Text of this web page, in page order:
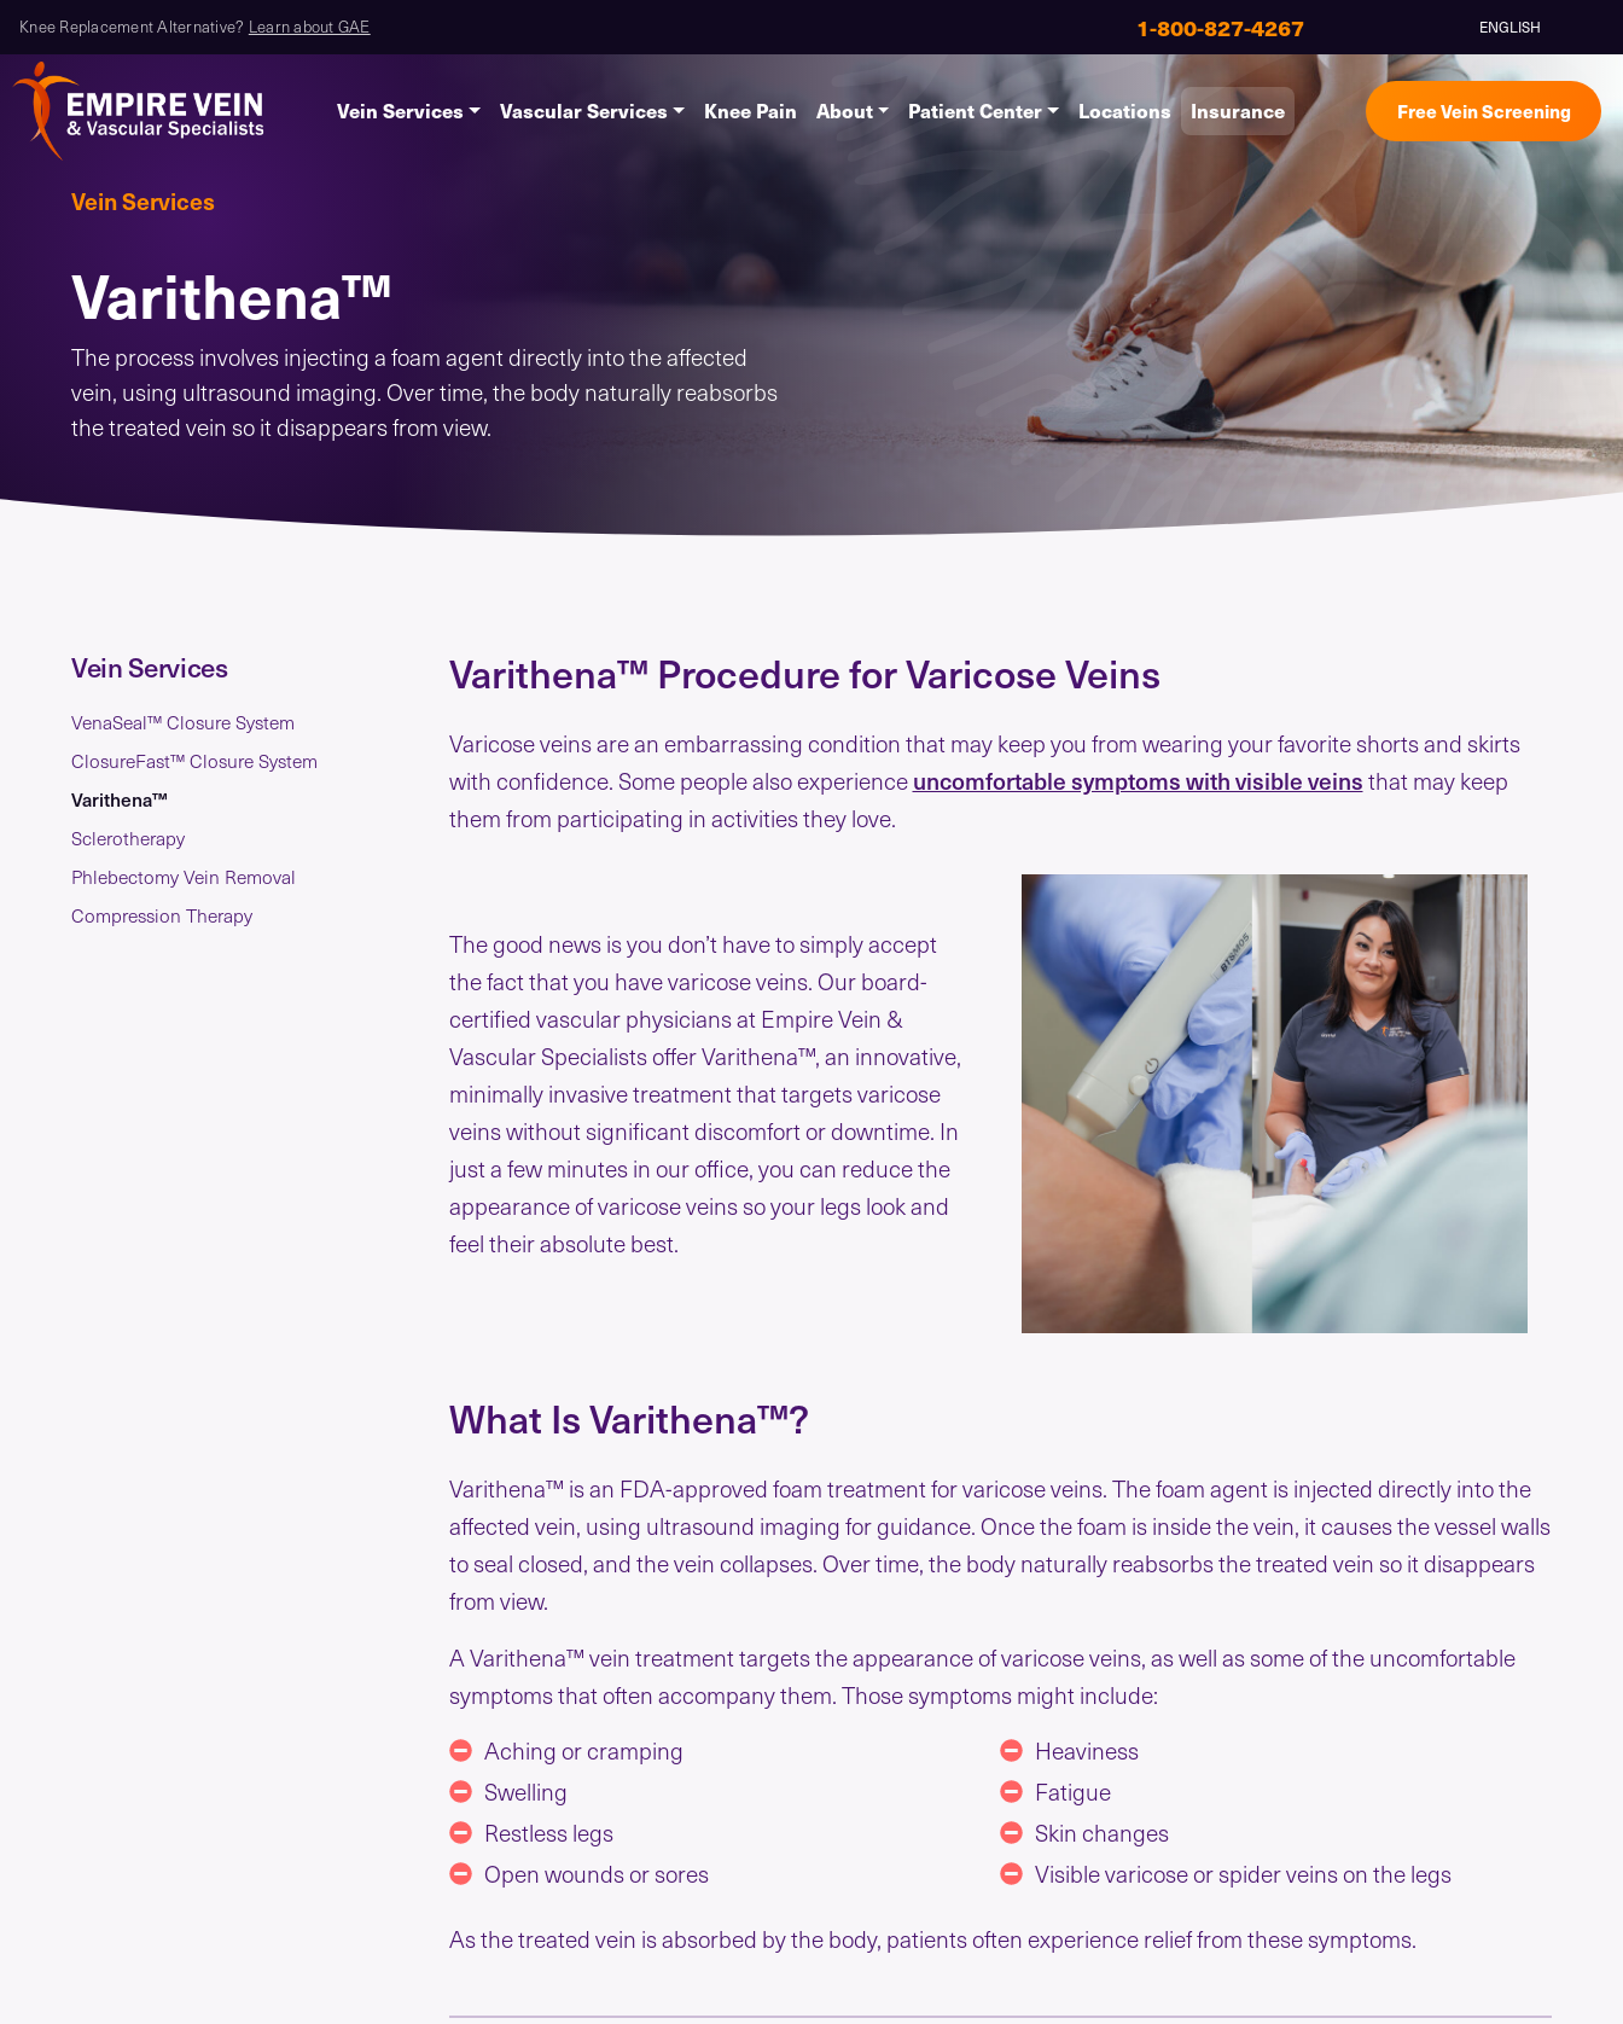
Knee Replacement Alternative? Learn about GAE 1-800-827-4267 ENGLISH
Vein Services Vascular Services Knee Pain About Patient Center Locations Insurance Free Vein Screening
Vein Services
Varithena™
The process involves injecting a foam agent directly into the affected
vein, using ultrasound imaging. Over time, the body naturally reabsorbs
the treated vein so it disappears from view.
Vein Services
VenaSeal™ Closure System
ClosureFast™ Closure System
Varithena™
Sclerotherapy
Phlebectomy Vein Removal
Compression Therapy
Varithena™ Procedure for Varicose Veins
Varicose veins are an embarrassing condition that may keep you from wearing your favorite shorts and skirts
with confidence. Some people also experienceuncomfortable symptoms with visible veinsthat may keep
them from participating in activities they love.
The good news is you don’t have to simply accept
the fact that you have varicose veins. Our board-
certified vascular physicians at Empire Vein &
Vascular Specialists offer Varithena™, an innovative,
minimally invasive treatment that targets varicose
veins without significant discomfort or downtime. In
just a few minutes in our office, you can reduce the
appearance of varicose veins so your legs look and
feel their absolute best.
What Is Varithena™?
Varithena™ is an FDA-approved foam treatment for varicose veins. The foam agent is injected directly into the
affected vein, using ultrasound imaging for guidance. Once the foam is inside the vein, it causes the vessel walls
to seal closed, and the vein collapses. Over time, the body naturally reabsorbs the treated vein so it disappears
from view.
A Varithena™ vein treatment targets the appearance of varicose veins, as well as some of the uncomfortable
symptoms that often accompany them. Those symptoms might include:
Aching or cramping
Heaviness
Swelling
Fatigue
Restless legs
Skin changes
Open wounds or sores
Visible varicose or spider veins on the legs
As the treated vein is absorbed by the body, patients often experience relief from these symptoms.